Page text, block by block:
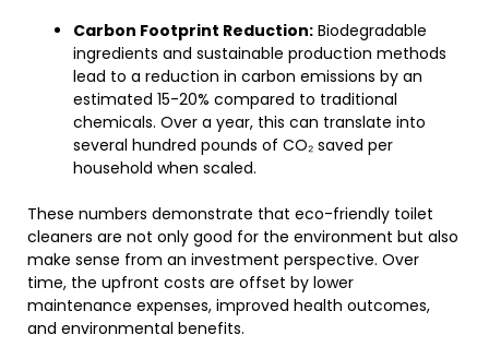
Carbon Footprint Reduction: Biodegradable
ingredients and sustainable production methods
lead to a reduction in carbon emissions by an
estimated 15-20% compared to traditional
chemicals. Over a year, this can translate into
several hundred pounds of CO₂ saved per
household when scaled.
These numbers demonstrate that eco-friendly toilet
cleaners are not only good for the environment but also
make sense from an investment perspective. Over
time, the upfront costs are offset by lower
maintenance expenses, improved health outcomes,
and environmental benefits.